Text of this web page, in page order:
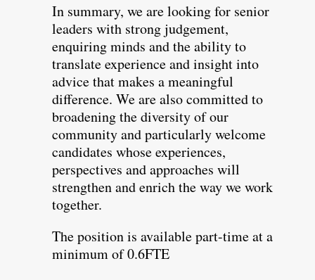
In summary, we are looking for senior
leaders with strong judgement,
enquiring minds and the ability to
translate experience and insight into
advice that makes a meaningful
difference. We are also committed to
broadening the diversity of our
community and particularly welcome
candidates whose experiences,
perspectives and approaches will
strengthen and enrich the way we work
together.
The position is available part-time at a
minimum of 0.6FTE